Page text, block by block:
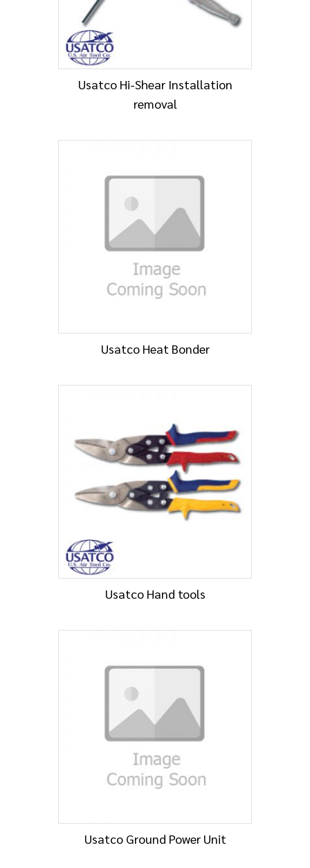
Usatco Hi-Shear Installation
removal
Usatco Heat Bonder
Usatco Hand tools
Usatco Ground Power Unit